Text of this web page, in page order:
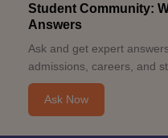
Student Community:
Answers
Ask and get expert
admissions, careers, and
Ask Now